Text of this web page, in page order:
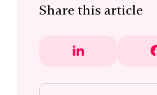
Share this article